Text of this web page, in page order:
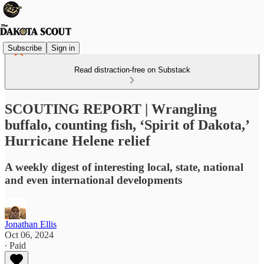
Subscribe Sign in
Read distraction-free on Substack
SCOUTING REPORT | Wrangling
buffalo, counting fish, ‘Spirit of Dakota,’
Hurricane Helene relief
A weekly digest of interesting local, state, national
and even international developments
Jonathan Ellis
Oct 06, 2024
∙ Paid